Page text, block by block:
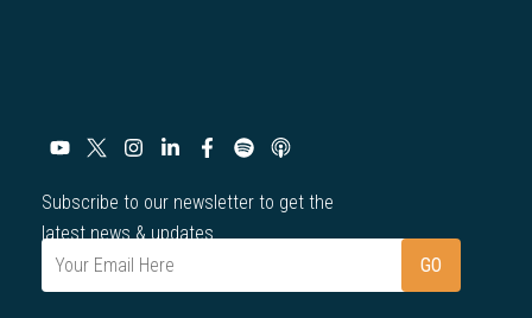
Subscribe to our newsletter to get the
latest news & updates.